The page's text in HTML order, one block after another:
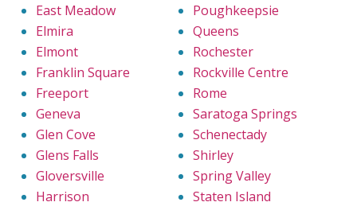
East Meadow
Elmira
Elmont
Franklin Square
Freeport
Geneva
Glen Cove
Glens Falls
Gloversville
Harrison
Poughkeepsie
Queens
Rochester
Rockville Centre
Rome
Saratoga Springs
Schenectady
Shirley
Spring Valley
Staten Island